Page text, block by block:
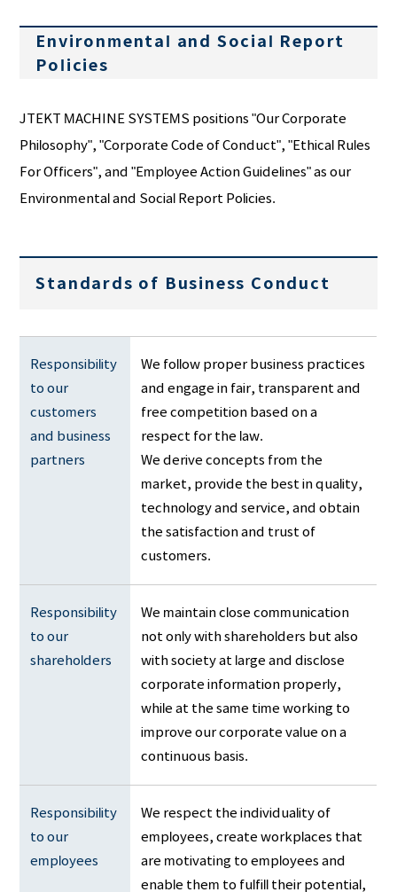
Environmental and Social Report
Policies
JTEKT MACHINE SYSTEMS positions "Our Corporate
Philosophy", "Corporate Code of Conduct", "Ethical Rules
For Officers", and "Employee Action Guidelines" as our
Environmental and Social Report Policies.
Standards of Business Conduct
Responsibility
to our
customers
and business
partners
We follow proper business practices
and engage in fair, transparent and
free competition based on a
respect for the law.
We derive concepts from the
market, provide the best in quality,
technology and service, and obtain
the satisfaction and trust of
customers.
Responsibility
to our
shareholders
We maintain close communication
not only with shareholders but also
with society at large and disclose
corporate information properly,
while at the same time working to
improve our corporate value on a
continuous basis.
Responsibility
to our
employees
We respect the individuality of
employees, create workplaces that
are motivating to employees and
enable them to fulfill their potential,